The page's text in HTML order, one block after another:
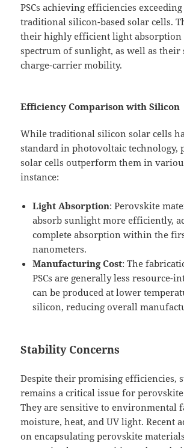
PSCs achieving efficiencies
traditional silicon-based solar cells.
their highly efficient light absorption
spectrum of sunlight, as well as
charge-carrier mobility.
Efficiency Comparison with Silicon
While traditional silicon solar cells
standard in photovoltaic technology,
solar cells outperform them in
instance:
Light Absorption: Perovskite
absorb sunlight more efficiently,
complete absorption within the
nanometers.
Manufacturing Cost: The
PSCs are generally less resource-
can be produced at lower
silicon, reducing overall
Stability Concerns
Despite their promising efficiencies,
remains a critical issue for
They are sensitive to environmental
moisture, heat, and UV light. Recent
on encapsulating perovskite